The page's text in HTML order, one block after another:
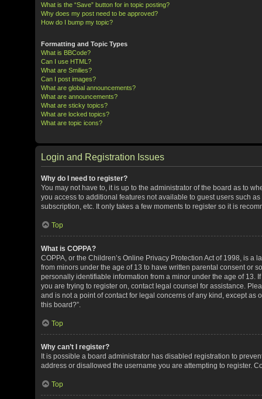
What is the “Save” button for in topic posting?
Why does my post need to be approved?
How do I bump my topic?
Formatting and Topic Types
What is BBCode?
Can I use HTML?
What are Smilies?
Can I post images?
What are global announcements?
What are announcements?
What are sticky topics?
What are locked topics?
What are topic icons?
Login and Registration Issues
Why do I need to register?
You may not have to, it is up to the administrator of the board as to
you access to additional features not available to guest users such
subscription, etc. It only takes a few moments to register so it is
Top
What is COPPA?
COPPA, or the Children’s Online Privacy Protection Act of 1998, is
from minors under the age of 13 to have written parental consent or
personally identifiable information from a minor under the age of 13.
you are trying to register on, contact legal counsel for assistance.
and is not a point of contact for legal concerns of any kind, except
this board?”.
Top
Why can’t I register?
It is possible a board administrator has disabled registration to
address or disallowed the username you are attempting to register.
Top